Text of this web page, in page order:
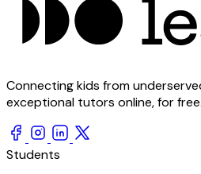
Connecting kids from
exceptional tutors online, for free.
Students